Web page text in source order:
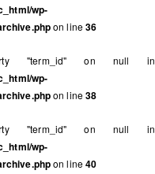
wp-
on line36
"term_id" on null in
wp-
on line38
"term_id" on null in
wp-
on line40